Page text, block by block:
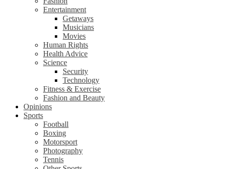
Entertainment
Getaways
Musicians
Movies
Human Rights
Health Advice
Science
Security
Technology
Fitness & Exercise
Fashion and Beauty
Opinions
Sports
Football
Boxing
Motorsport
Photography
Tennis